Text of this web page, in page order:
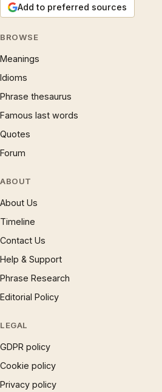
Add to preferred sources
BROWSE
Meanings
Idioms
Phrase thesaurus
Famous last words
Quotes
Forum
ABOUT
About Us
Timeline
Contact Us
Help & Support
Phrase Research
Editorial Policy
LEGAL
GDPR policy
Cookie policy
Privacy policy